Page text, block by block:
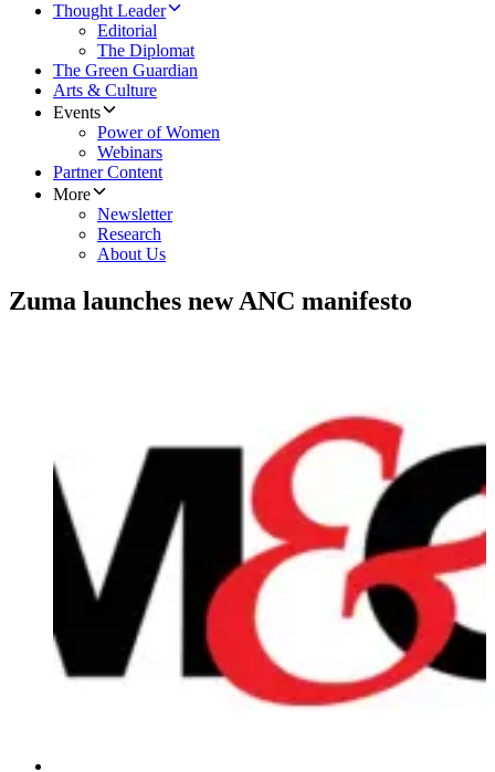
Thought Leader
Editorial
The Diplomat
The Green Guardian
Arts & Culture
Events
Power of Women
Webinars
Partner Content
More
Newsletter
Research
About Us
Zuma launches new ANC manifesto